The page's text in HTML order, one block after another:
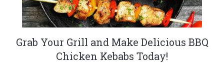
Grab Your Grill and Make Delicious BBQ
Chicken Kebabs Today!